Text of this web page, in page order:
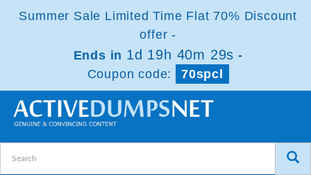
Summer Sale Limited Time Flat 70% Discount
offer -
Ends in 1d 19h 40m 29s -
Coupon code:
70spcl